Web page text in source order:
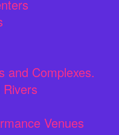
and Complexes.
Venues